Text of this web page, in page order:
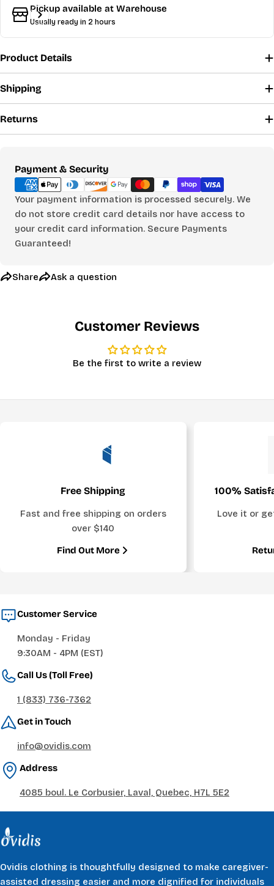
Pickup available at Warehouse
Usually ready in 2 hours
Product Details
Shipping
Returns
Payment & Security
Payment
methods
Your payment information is processed securely. We
do not store credit card details nor have access to
your credit card information. Secure Payments
Guaranteed!
Share Ask a question
Your
phone
message
Send Question
Customer Reviews
Be the first to write a review
Free Shipping
Fast and free shipping on orders
over $140
Find Out More
100%
Love it or
Customer Service
Monday - Friday
9:30AM - 4PM (EST)
Call Us (Toll Free)
1 (833) 736-7362
Get in Touch
info@ovidis.com
Address
4085 boul. Le Corbusier, Laval, Quebec, H7L 5E2
Ovidis clothing is thoughtfully designed to make caregiver-
assisted dressing easier and more dignified for individuals